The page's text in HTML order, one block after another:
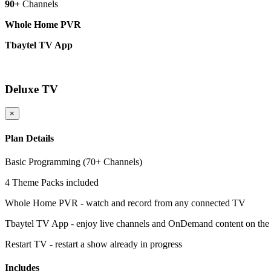
90+ Channels
Whole Home PVR
Tbaytel TV App
Deluxe TV
×
Plan Details
Basic Programming (70+ Channels)
4 Theme Packs included
Whole Home PVR - watch and record from any connected TV
Tbaytel TV App - enjoy live channels and OnDemand content on the
Restart TV - restart a show already in progress
Includes